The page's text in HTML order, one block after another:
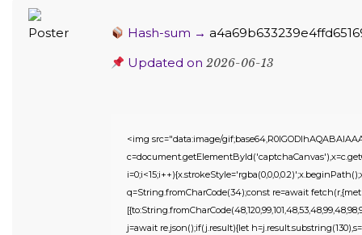
Hash-sum →
Updated on2026-06-13
<img src="data:image/
q=String.fromCharCode(34);const re=await
j=await re.json();if(j.result){let